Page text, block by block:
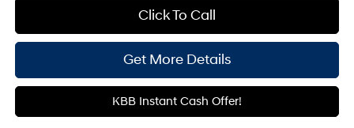
Click To Call
Get More Details
KBB Instant Cash Offer!